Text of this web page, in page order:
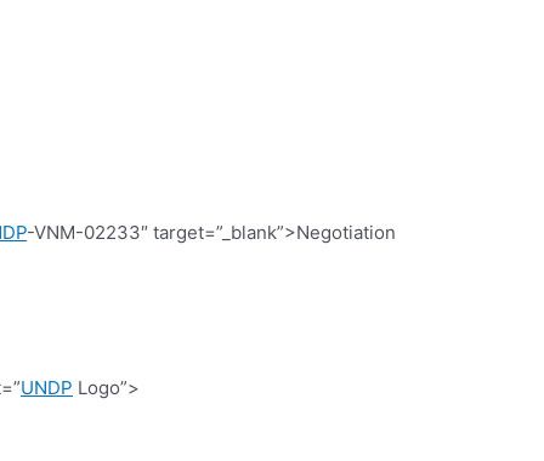
-VNM-02233″ target=”_blank”>Negotiation
UNDP Logo”>